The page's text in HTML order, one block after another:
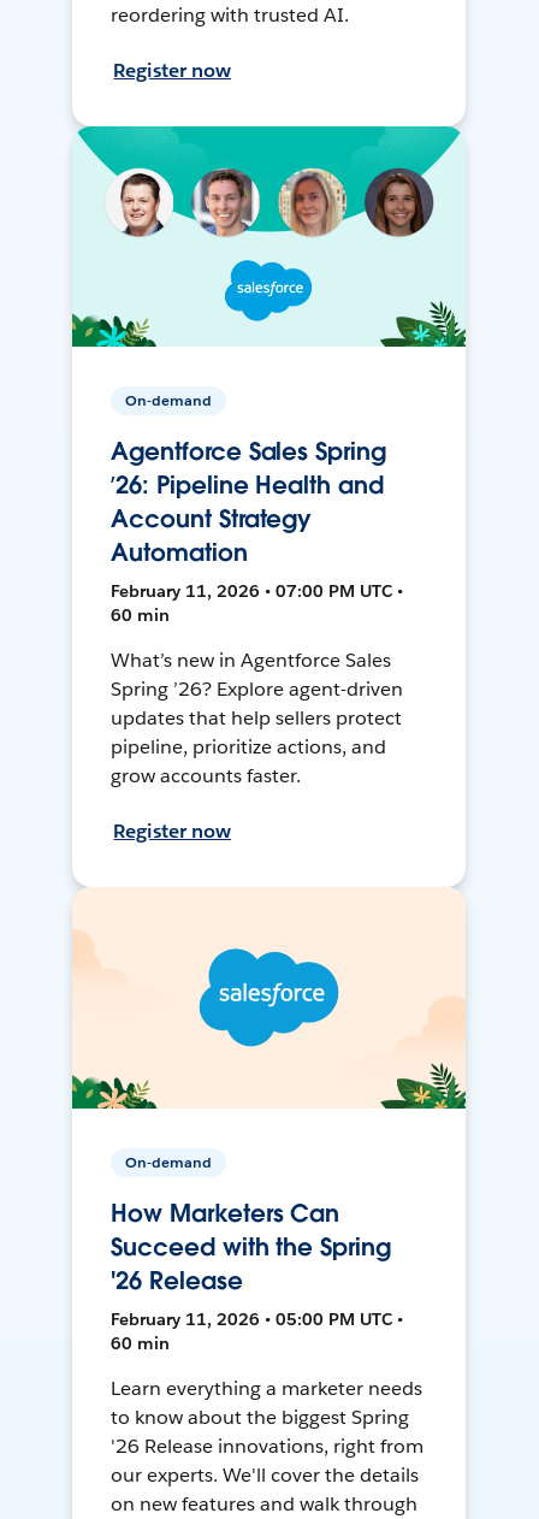
reordering with trusted AI.
Register now
On-demand
Agentforce Sales Spring
’26: Pipeline Health and
Account Strategy
Automation
February 11, 2026 • 07:00 PM UTC •
60 min
What’s new in Agentforce Sales
Spring ’26? Explore agent-driven
updates that help sellers protect
pipeline, prioritize actions, and
grow accounts faster.
Register now
On-demand
How Marketers Can
Succeed with the Spring
'26 Release
February 11, 2026 • 05:00 PM UTC •
60 min
Learn everything a marketer needs
to know about the biggest Spring
'26 Release innovations, right from
our experts. We'll cover the details
on new features and walk through